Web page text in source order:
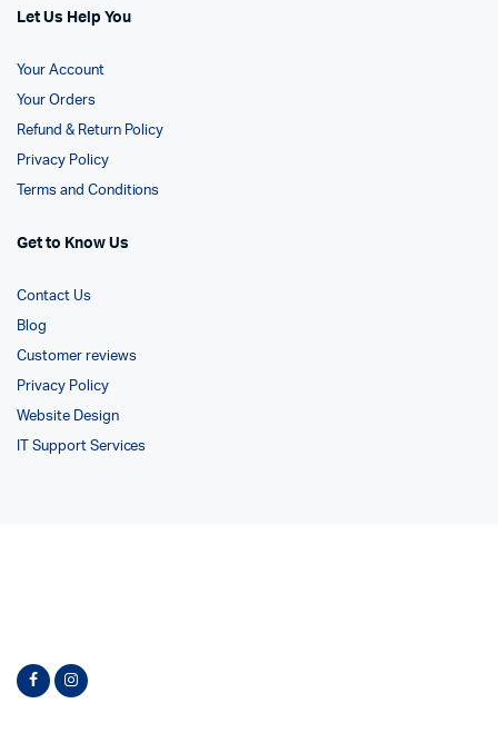
Let Us Help You
Your Account
Your Orders
Refund & Return Policy
Privacy Policy
Terms and Conditions
Get to Know Us
Contact Us
Blog
Customer reviews
Privacy Policy
Website Design
IT Support Services